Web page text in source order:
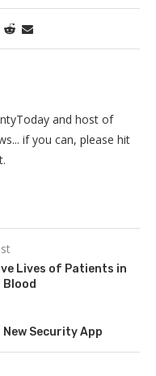
and host of
if you can, please hit
Lives of Patients in
Security App